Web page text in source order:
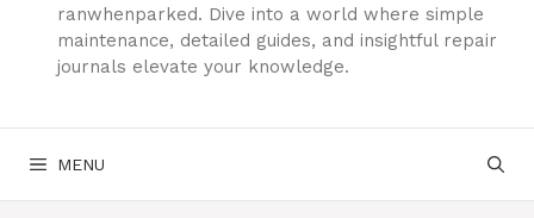
ranwhenparked. Dive into a world where simple
maintenance, detailed guides, and insightful repair
journals elevate your knowledge.
MENU